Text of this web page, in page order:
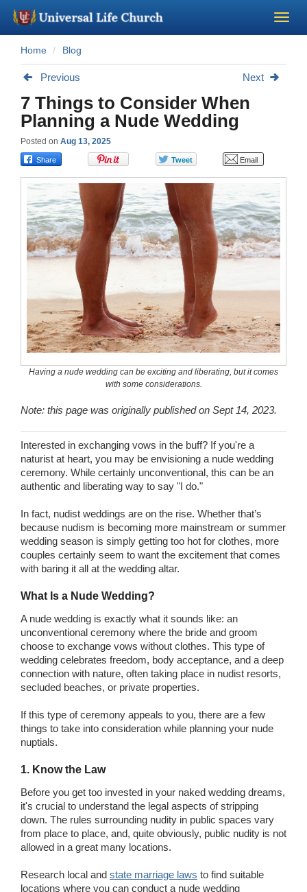
Become a Minister
About Us - Chapel
Perform a Wedding
Minister Training
Marriage Laws
Blog
Wedding Scripts
Home Blog
Previous Next
7 Things to Consider When
Planning a Nude Wedding
Posted on Aug 13, 2025
Having a nude wedding can be exciting and liberating, but it comes
with some considerations.
Note: this page was originally published on Sept 14, 2023.
Interested in exchanging vows in the buff? If you're a
naturist at heart, you may be envisioning a nude wedding
ceremony. While certainly unconventional, this can be an
authentic and liberating way to say "I do."
In fact, nudist weddings are on the rise. Whether that’s
because nudism is becoming more mainstream or summer
wedding season is simply getting too hot for clothes, more
couples certainly seem to want the excitement that comes
with baring it all at the wedding altar.
What Is a Nude Wedding?
A nude wedding is exactly what it sounds like: an
unconventional ceremony where the bride and groom
choose to exchange vows without clothes. This type of
wedding celebrates freedom, body acceptance, and a deep
connection with nature, often taking place in nudist resorts,
secluded beaches, or private properties.
If this type of ceremony appeals to you, there are a few
things to take into consideration while planning your nude
nuptials.
1. Know the Law
Before you get too invested in your naked wedding dreams,
it's crucial to understand the legal aspects of stripping
down. The rules surrounding nudity in public spaces vary
from place to place, and, quite obviously, public nudity is not
allowed in a great many locations.
Research local and state marriage laws to find suitable
locations where you can conduct a nude wedding